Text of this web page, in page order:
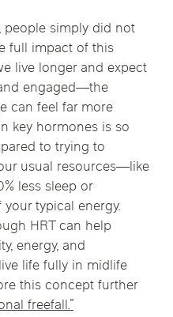
people simply did not
full impact of this
live longer and expect
engaged—the
can feel far more
key hormones is so
to trying to
usual resources—like
less sleep or
typical energy.
HRT can help
energy, and
life fully in midlife
this concept further
freefall.”